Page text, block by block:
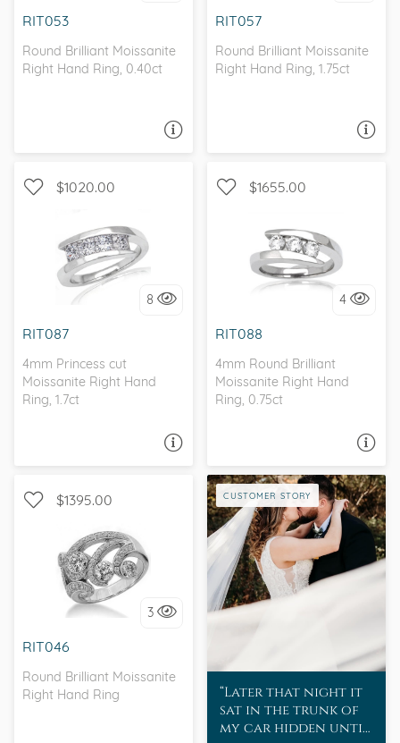
RIT053
Round Brilliant Moissanite
Right Hand Ring, 0.40ct
RIT057
Round Brilliant Moissanite
Right Hand Ring, 1.75ct
$1020.00
8
RIT087
4mm Princess cut
Moissanite Right Hand
Ring, 1.7ct
MOISSANITECO
I love it, let's build it!
$1655.00
4
RIT088
4mm Round Brilliant
Moissanite Right Hand
Ring, 0.75ct
I love it, let's build it!
$1395.00
3
RIT046
Round Brilliant Moissanite
Right Hand Ring
I love it, let's build it!
CUSTOMER STORY
Later that night it
sat in the trunk of
my car hidden until